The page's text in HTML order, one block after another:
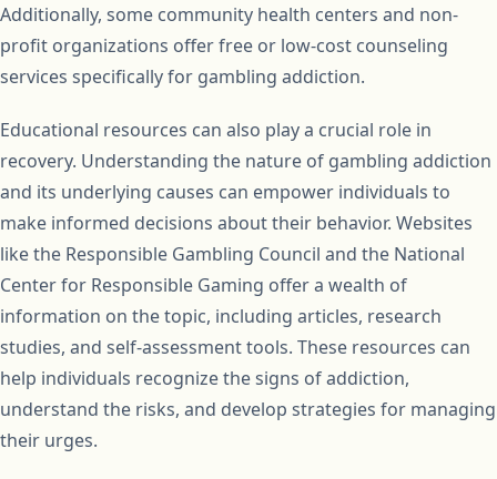
Additionally, some community health centers and non-
profit organizations offer free or low-cost counseling
services specifically for gambling addiction.
Educational resources can also play a crucial role in
recovery. Understanding the nature of gambling addiction
and its underlying causes can empower individuals to
make informed decisions about their behavior. Websites
like the Responsible Gambling Council and the National
Center for Responsible Gaming offer a wealth of
information on the topic, including articles, research
studies, and self-assessment tools. These resources can
help individuals recognize the signs of addiction,
understand the risks, and develop strategies for managing
their urges.